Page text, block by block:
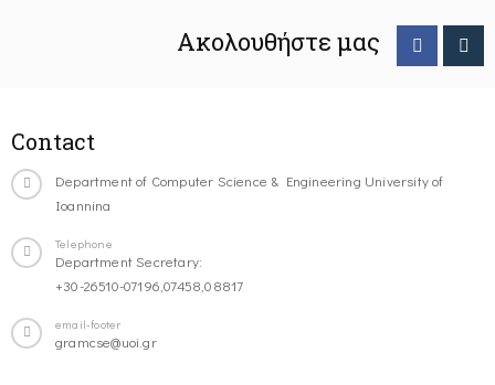
Ακολουθήστε μας
Contact
Department of Computer Science & Engineering University of
Ioannina
Telephone
Department Secretary:
+30-26510-07196,07458,08817
email-footer
gramcse@uoi.gr